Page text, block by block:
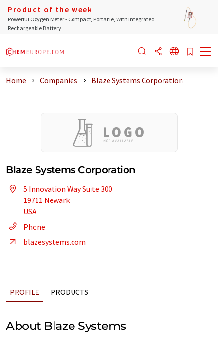
Product of the week
Powerful Oxygen Meter - Compact, Portable, With Integrated
Rechargeable Battery
Home Companies Blaze Systems Corporation
Blaze Systems Corporation
5 Innovation Way Suite 300
19711 Newark
USA
Phone
blazesystems.com
PROFILE PRODUCTS
About Blaze Systems